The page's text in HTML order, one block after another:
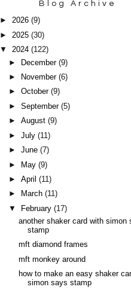
Blog Archive
►2026(9)
►2025(30)
▼2024(122)
►
December(9)
►
November(6)
►October(9)
►September(5)
►August(9)
►July(11)
►June(7)
►
May(9)
►April(11)
►
March(11)
▼
February(17)
another shaker card with simon
stamp
mft diamond frames
mft monkey around
how to make an easy shaker
simon says stamp